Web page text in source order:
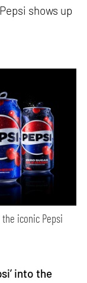
shows up
iconic Pepsi
into the